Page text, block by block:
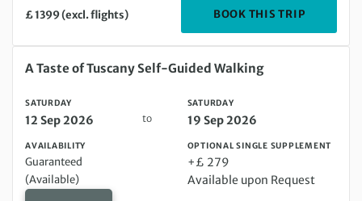
£ 1399 (excl. flights) BOOK THIS TRIP
Saturday 12 Sep 2026 to Saturday 19 Sep 2026
A Taste of Tuscany Self-Guided Walking
SATURDAY
12 Sep 2026 to
SATURDAY
19 Sep 2026
AVAILABILITY
Guaranteed
(Available)
OPTIONAL SINGLE SUPPLEMENT
+£ 279
Available upon Request